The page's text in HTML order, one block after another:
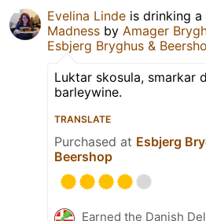
Evelina Linde is drinking a
Madness by Amager
Esbjerg Bryghus &
Luktar skosula, smarkar
barleywine.
TRANSLATE
Purchased at Esbjerg
Beershop
Earned the Danish